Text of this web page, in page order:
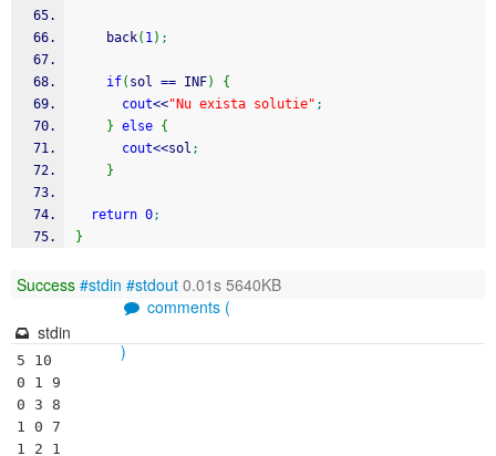
    back
( 1) ;
if( sol == INF)
{
cout<<"Nu exista solutie" ;
} else {
cout<<sol ;
}
return 0;
}
Success #stdin #stdout 0.01s 5640KB
comments (
)
stdin
5 10
0 1 9
0 3 8
1 0 7
1 2 1